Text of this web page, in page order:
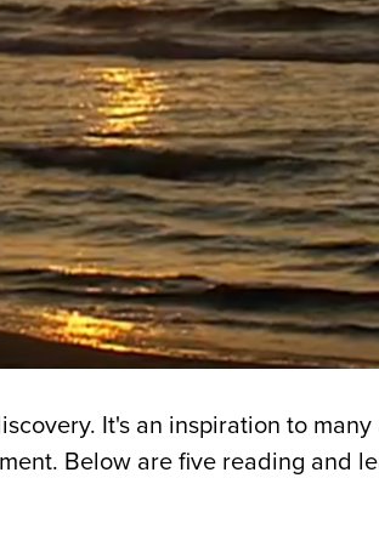
It's an inspiration to many
Below are five reading and